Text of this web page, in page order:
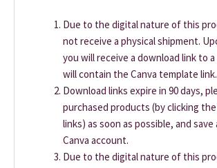
Due to the digital nature of this
not receive a physical shipment.
you will receive a download link to
will contain the Canva template link.
Download links expire in 90 days,
purchased products (by clicking
links) as soon as possible, and save
Canva account.
Due to the digital nature of this